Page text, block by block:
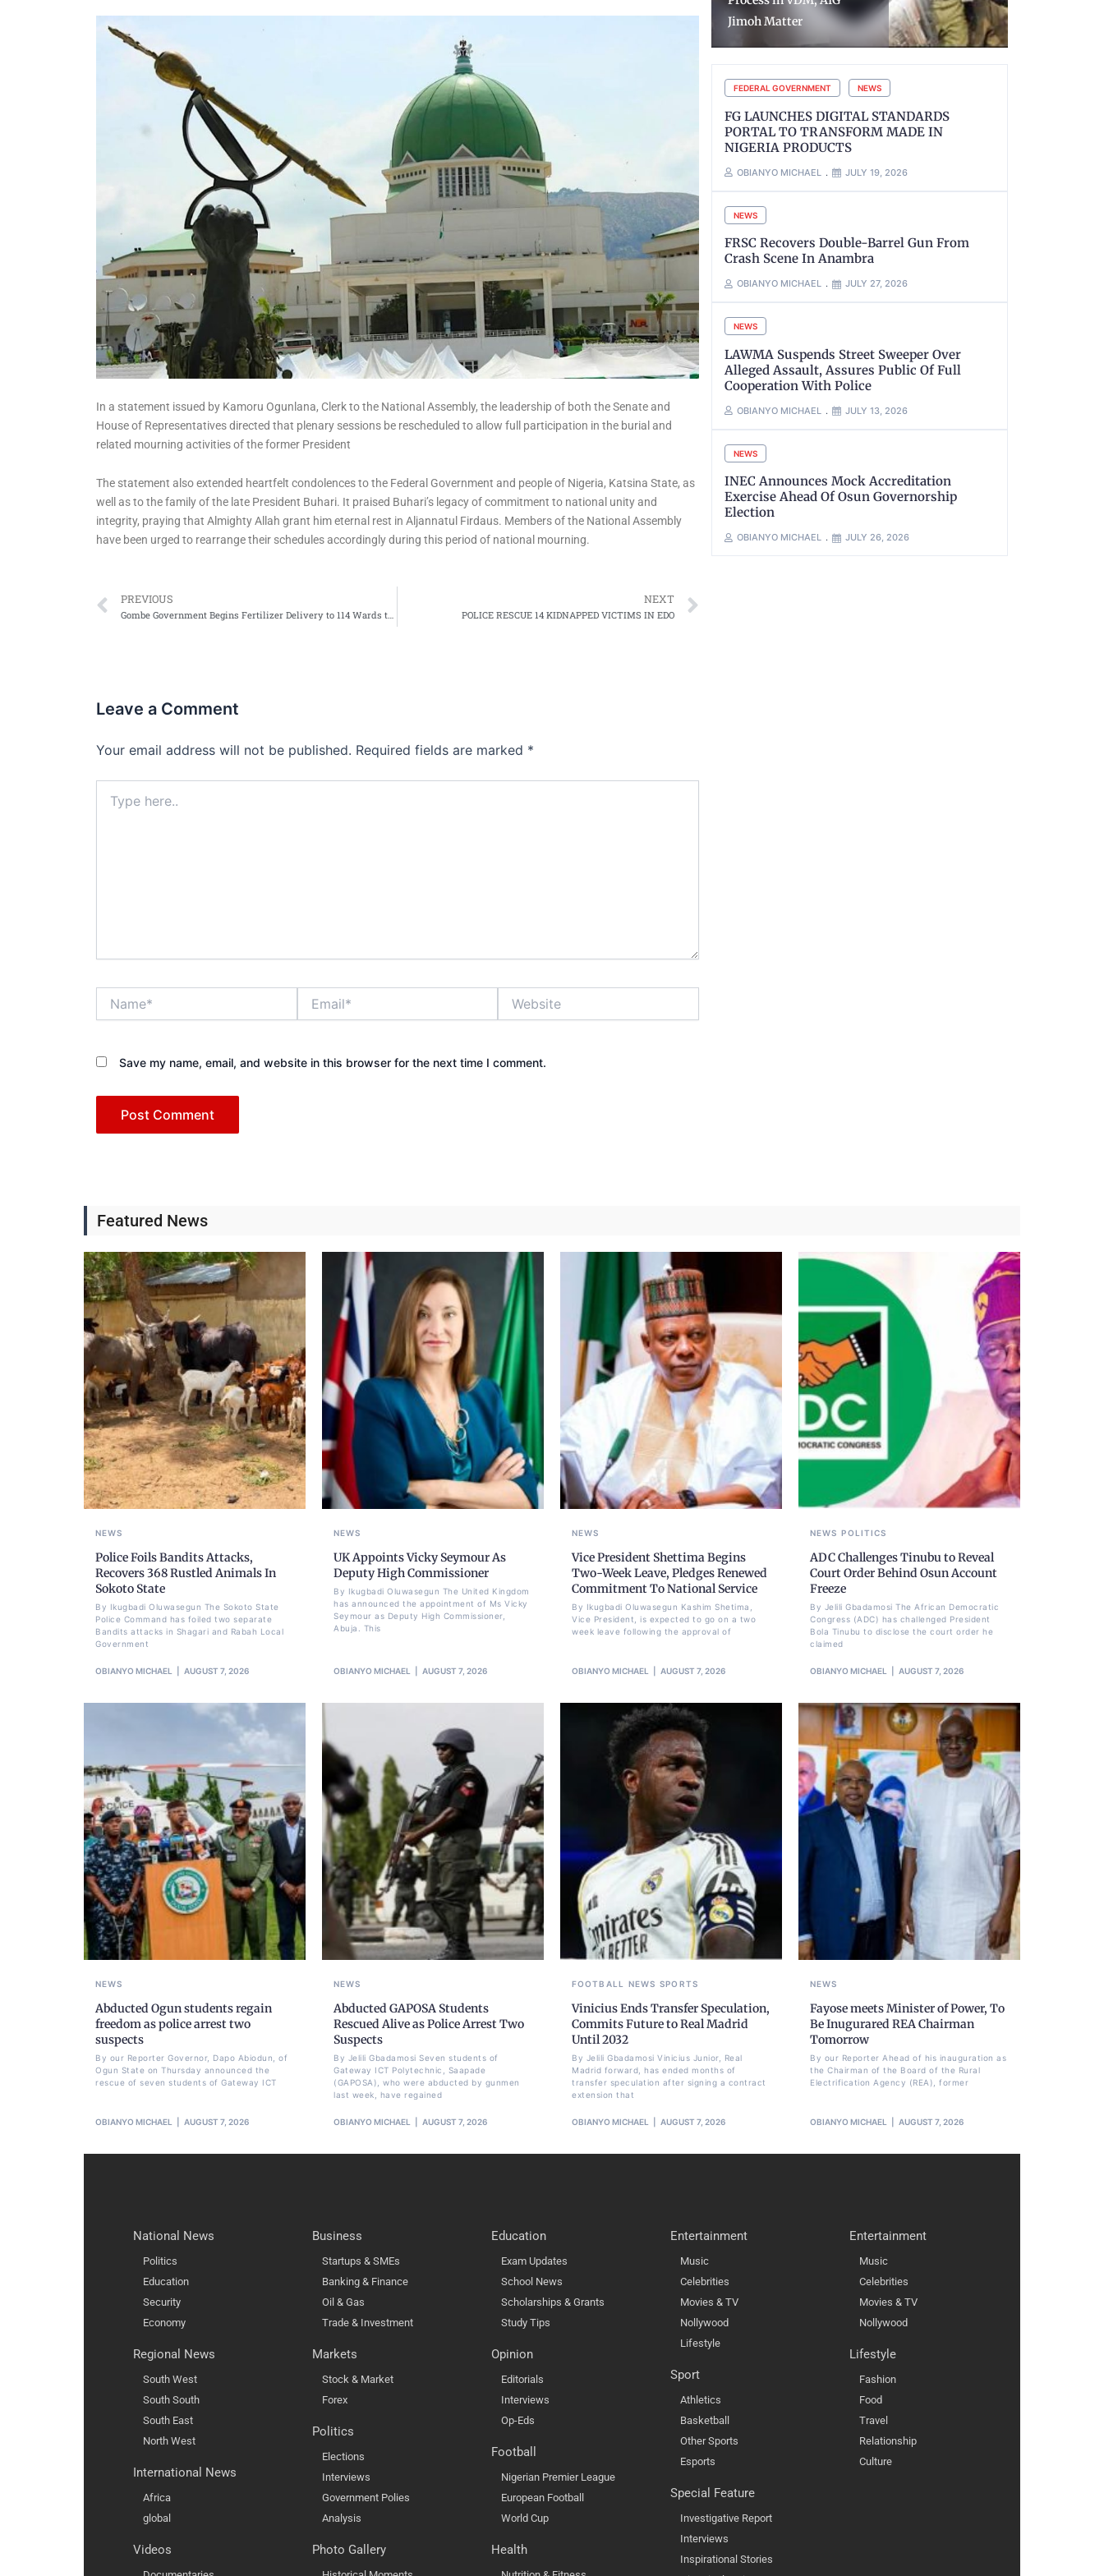
In a statement issued by Kamoru Ogunlana, Clerk to the National Assembly, the leadership of both the Senate and
House of Representatives directed that plenary sessions be rescheduled to allow full participation in the burial and
related mourning activities of the former President
The statement also extended heartfelt condolences to the Federal Government and people of Nigeria, Katsina State, as
well as to the family of the late President Buhari. It praised Buhari’s legacy of commitment to national unity and
integrity, praying that Almighty Allah grant him eternal rest in Aljannatul Firdaus. Members of the National Assembly
have been urged to rearrange their schedules accordingly during this period of national mourning.
Prev
PREVIOUS NEXT
POLICE RESCUE 14 KIDNAPPED VICTIMS IN EDO
Leave a Comment
Your email address will not be published. Required fields are marked *
here..
Save my name, email, and website in this browser for the next time I comment.
Before The End of August
FEDERAL GOVERNMENT NEWS
FG LAUNCHES DIGITAL STANDARDS
PORTAL TO TRANSFORM MADE IN
NIGERIA PRODUCTS
OBIANYO MICHAEL JULY 19, 2026
NEWS
FRSC Recovers Double-Barrel Gun From
Crash Scene In Anambra
OBIANYO MICHAEL JULY 27, 2026
NEWS
LAWMA Suspends Street Sweeper Over
Alleged Assault, Assures Public Of Full
Cooperation With Police
OBIANYO MICHAEL JULY 13, 2026
NEWS
INEC Announces Mock Accreditation
Exercise Ahead Of Osun Governorship
Election
OBIANYO MICHAEL JULY 26, 2026
Featured News
NEWS
Police Foils Bandits Attacks,
Recovers 368 Rustled Animals In
Sokoto State
By Ikugbadi Oluwasegun The Sokoto State
Police Command has foiled two separate
Bandits attacks in Shagari and Rabah Local
Government
OBIANYO MICHAEL AUGUST 7, 2026
NEWS
UK Appoints Vicky Seymour As
Deputy High Commissioner
By Ikugbadi Oluwasegun The United Kingdom
has announced the appointment of Ms Vicky
Seymour as Deputy High Commissioner,
Abuja. This
OBIANYO MICHAEL AUGUST 7, 2026
NEWS
Vice President Shettima Begins
Two-Week Leave, Pledges Renewed
Commitment To National Service
By Ikugbadi Oluwasegun Kashim Shetima,
Vice President, is expected to go on a two
week leave following the approval of
OBIANYO MICHAEL AUGUST 7, 2026
NEWS POLITICS
ADC Challenges Tinubu to Reveal
Court Order Behind Osun Account
Freeze
By Jelili Gbadamosi The African Democratic
Congress (ADC) has challenged President
Bola Tinubu to disclose the court order he
claimed
OBIANYO MICHAEL AUGUST 7, 2026
NEWS
Abducted Ogun students regain
freedom as police arrest two
suspects
By our Reporter Governor, Dapo Abiodun, of
Ogun State on Thursday announced the
rescue of seven students of Gateway ICT
OBIANYO MICHAEL AUGUST 7, 2026
NEWS
Abducted GAPOSA Students
Rescued Alive as Police Arrest Two
Suspects
By Jelili Gbadamosi Seven students of
Gateway ICT Polytechnic, Saapade
(GAPOSA), who were abducted by gunmen
last week, have regained
OBIANYO MICHAEL AUGUST 7, 2026
FOOTBALL NEWS SPORTS
Vinicius Ends Transfer Speculation,
Commits Future to Real Madrid
Until 2032
By Jelili Gbadamosi Vinicius Junior, Real
Madrid forward, has ended months of
transfer speculation after signing a contract
extension that
OBIANYO MICHAEL AUGUST 7, 2026
NEWS
Fayose meets Minister of Power, To
Be Inugurared REA Chairman
Tomorrow
By our Reporter Ahead of his inauguration as
the Chairman of the Board of the Rural
Electrification Agency (REA), former
OBIANYO MICHAEL AUGUST 7, 2026
National News
Politics
Education
Security
Economy
Regional News
South West
South South
South East
North West
International News
Africa
global
Videos
Business
Startups & SMEs
Banking & Finance
Oil & Gas
Trade & Investment
Markets
Stock & Market
Forex
Politics
Elections
Interviews
Government Polies
Analysis
Photo Gallery
Education
Exam Updates
School News
Scholarships & Grants
Study Tips
Opinion
Editorials
Interviews
Op-Eds
Football
Nigerian Premier League
European Football
World Cup
Health
Entertainment
Music
Celebrities
Movies & TV
Nollywood
Lifestyle
Sport
Athletics
Basketball
Other Sports
Esports
Special Feature
Investigative Report
Interviews
Inspirational Stories
Entertainment
Music
Celebrities
Movies & TV
Nollywood
Lifestyle
Fashion
Food
Travel
Relationship
Culture